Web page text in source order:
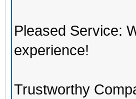
Pleased Service:
experience!
Trustworthy